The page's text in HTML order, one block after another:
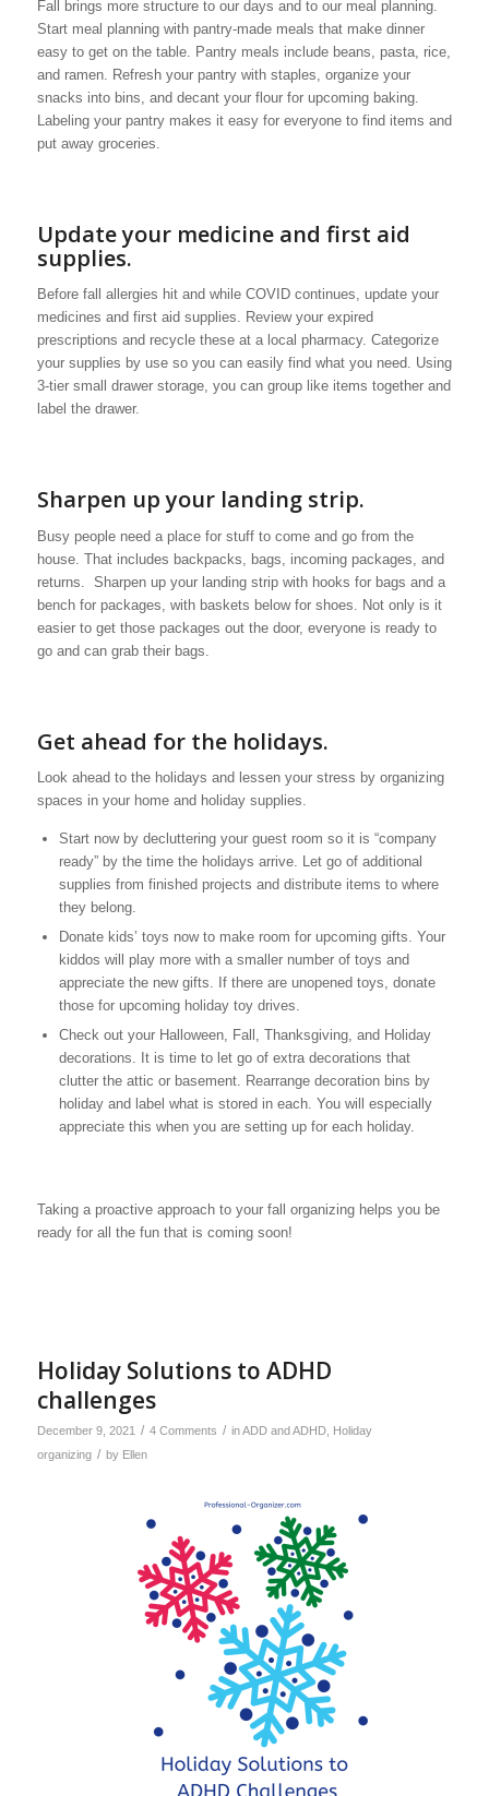
Fall brings more structure to our days and to our meal planning.
Start meal planning with pantry-made meals that make dinner
easy to get on the table. Pantry meals include beans, pasta, rice,
and ramen. Refresh your pantry with staples, organize your
snacks into bins, and decant your flour for upcoming baking.
Labeling your pantry makes it easy for everyone to find items and
put away groceries.
Update your medicine and first aid
supplies.
Before fall allergies hit and while COVID continues, update your
medicines and first aid supplies. Review your expired
prescriptions and recycle these at a local pharmacy. Categorize
your supplies by use so you can easily find what you need. Using
3-tier small drawer storage, you can group like items together and
label the drawer.
Sharpen up your landing strip.
Busy people need a place for stuff to come and go from the
house. That includes backpacks, bags, incoming packages, and
returns. Sharpen up your landing strip with hooks for bags and a
bench for packages, with baskets below for shoes. Not only is it
easier to get those packages out the door, everyone is ready to
go and can grab their bags.
Get ahead for the holidays.
Look ahead to the holidays and lessen your stress by organizing
spaces in your home and holiday supplies.
Start now by decluttering your guest room so it is “company
ready” by the time the holidays arrive. Let go of additional
supplies from finished projects and distribute items to where
they belong.
Donate kids’ toys now to make room for upcoming gifts. Your
kiddos will play more with a smaller number of toys and
appreciate the new gifts. If there are unopened toys, donate
those for upcoming holiday toy drives.
Check out your Halloween, Fall, Thanksgiving, and Holiday
decorations. It is time to let go of extra decorations that
clutter the attic or basement. Rearrange decoration bins by
holiday and label what is stored in each. You will especially
appreciate this when you are setting up for each holiday.
Taking a proactive approach to your fall organizing helps you be
ready for all the fun that is coming soon!
Holiday Solutions to ADHD
challenges
December 9, 2021 / 4 Comments / inADD and ADHD, Holiday
organizing / by Ellen